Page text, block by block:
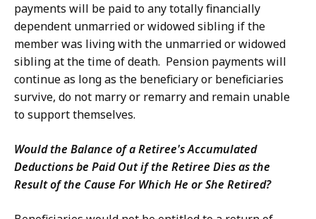
payments will be paid to any totally financially
dependent unmarried or widowed sibling if the
member was living with the unmarried or widowed
sibling at the time of death. Pension payments will
continue as long as the beneficiary or beneficiaries
survive, do not marry or remarry and remain unable
to support themselves.
Would the Balance of a Retiree's Accumulated
Deductions be Paid Out if the Retiree Dies as the
Result of the Cause For Which He or She Retired?